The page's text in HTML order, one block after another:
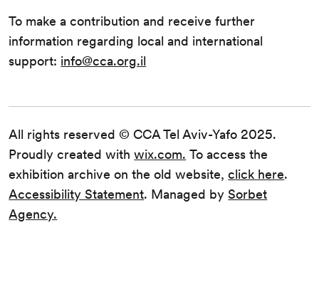
All rights reserved © CCA Tel Aviv-Yafo 2025.
Proudly created withwix.com. To access the
exhibition archive on the old website,click here.
Accessibility Statement. Managed bySorbet
Agency.
To make a contribution and receive further
information regarding local and international
support: info@cca.org.il